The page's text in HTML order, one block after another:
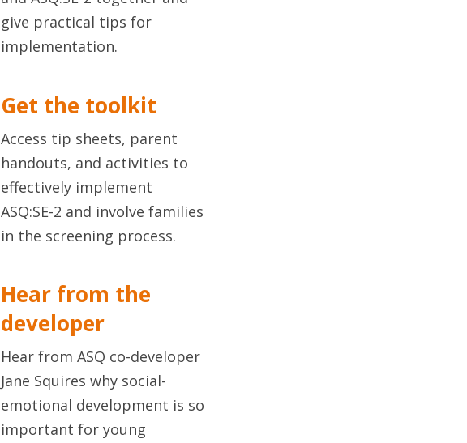
give practical tips for
implementation.
Get the toolkit
Access tip sheets, parent
handouts, and activities to
effectively implement
ASQ:SE-2 and involve families
in the screening process.
Hear from the
developer
Hear from ASQ co-developer
Jane Squires why social-
emotional development is so
important for young